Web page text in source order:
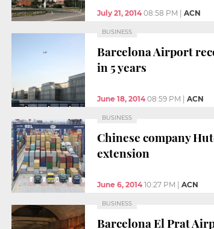
July 21, 2014 08:58 PM ACN
BUSINESS
Barcelona Airport
in 5 years
June 18, 2014 08:59 PM ACN
BUSINESS
Chinese company
extension
June 6, 2014 10:27 PM ACN
BUSINESS
Barcelona El Prat